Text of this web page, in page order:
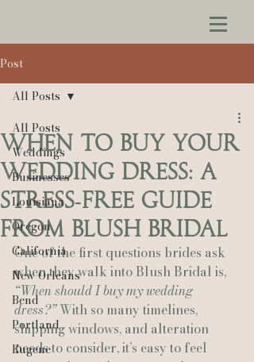
Post
All Posts
Weddings
Businesses
Louisiana
Oregon
California
New Orleans
Bend
Portland
Eugene
All Posts
When to Buy Your
Wedding Dress: A
Stress‑Free Guide
from Blush Bridal
One of the first questions brides ask
when they walk into Blush Bridal is,
“When should I buy my wedding
dress?” With so many timelines,
shipping windows, and alteration
needs to consider, it’s easy to feel